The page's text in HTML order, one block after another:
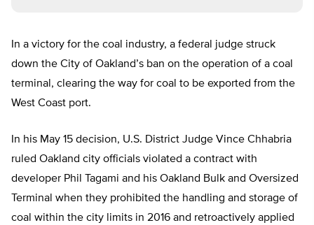
In a victory for the coal industry, a federal judge struck
down the City of Oakland’s ban on the operation of a coal
terminal, clearing the way for coal to be exported from the
West Coast port.
In his May 15 decision, U.S. District Judge Vince Chhabria
ruled Oakland city officials violated a contract with
developer Phil Tagami and his Oakland Bulk and Oversized
Terminal when they prohibited the handling and storage of
coal within the city limits in 2016 and retroactively applied